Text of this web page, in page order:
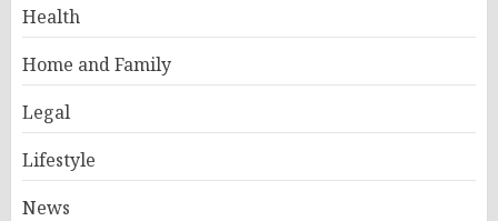
Health
Home and Family
Legal
Lifestyle
News